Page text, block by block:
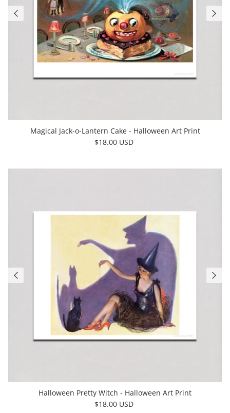
Magical Jack-o-Lantern Cake - Halloween Art Print
$18.00 USD
Halloween Pretty Witch - Halloween Art Print
$18.00 USD